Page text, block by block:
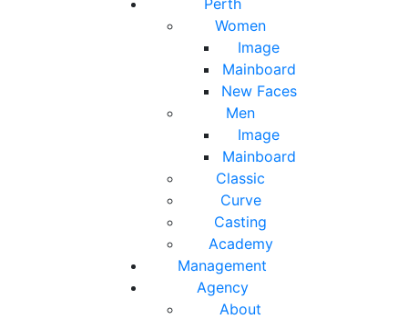
Perth
Women
Image
Mainboard
New Faces
Men
Image
Mainboard
Classic
Curve
Casting
Academy
Management
Agency
About